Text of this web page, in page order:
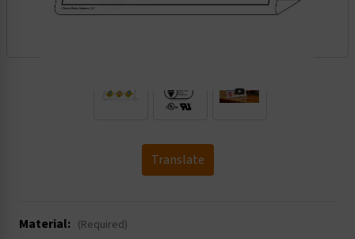
Translate
Material: (Required)